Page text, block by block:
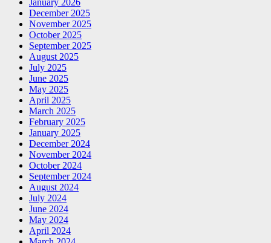
December 2025
November 2025
October 2025
September 2025
August 2025
July 2025
June 2025
May 2025
April 2025
March 2025
February 2025
January 2025
December 2024
November 2024
October 2024
September 2024
August 2024
July 2024
June 2024
May 2024
April 2024